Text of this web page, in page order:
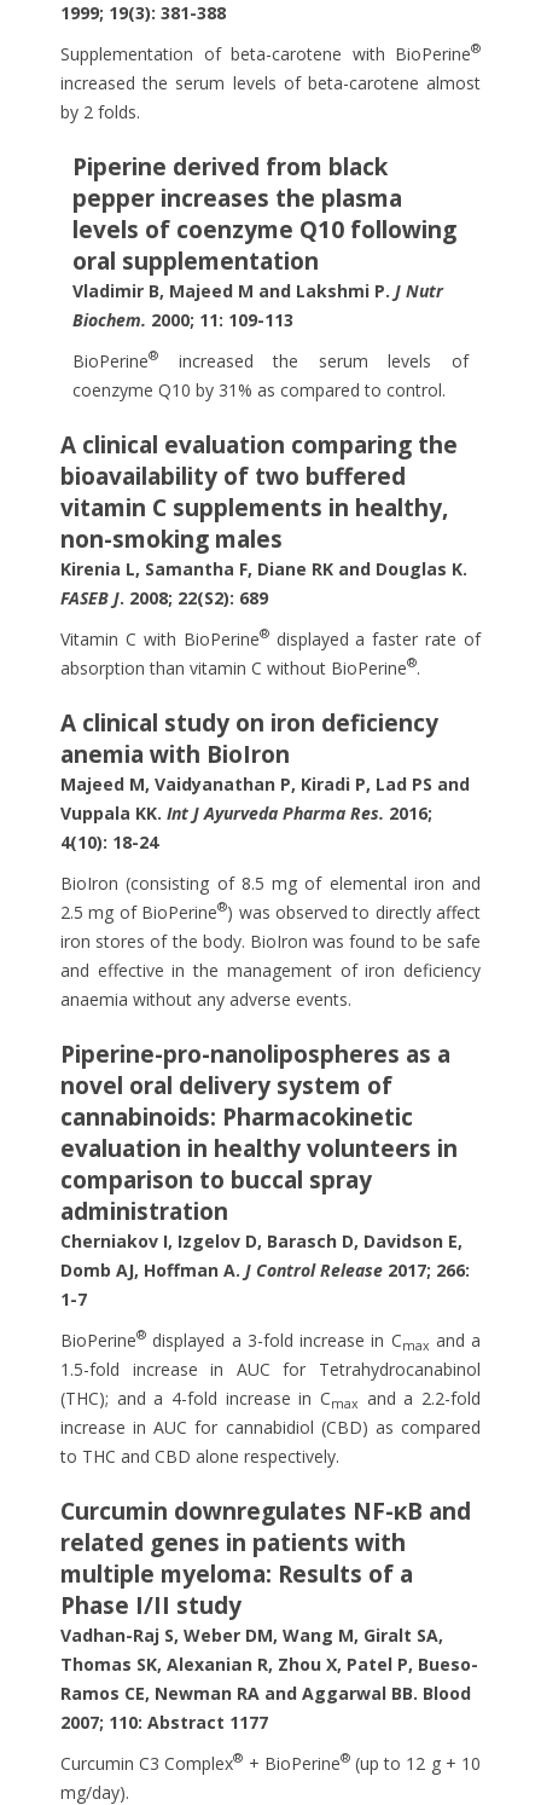
1999; 19(3): 381-388
Supplementation of beta-carotene with BioPerine®
increased the serum levels of beta-carotene almost
by 2 folds.
Piperine derived from black
pepper increases the plasma
levels of coenzyme Q10 following
oral supplementation
Vladimir B, Majeed M and Lakshmi P. J Nutr
Biochem. 2000; 11: 109-113
BioPerine®
increased the serum levels of
coenzyme Q10 by 31% as compared to control.
A clinical evaluation comparing the
bioavailability of two buffered
vitamin C supplements in healthy,
non-smoking males
Kirenia L, Samantha F, Diane RK and Douglas K.
FASEB J. 2008; 22(S2): 689
Vitamin C with BioPerine®displayed a faster rate of
absorption than vitamin C without BioPerine®.
A clinical study on iron deficiency
anemia with BioIron
Majeed M, Vaidyanathan P, Kiradi P, Lad PS and
Vuppala KK. Int J Ayurveda Pharma Res. 2016;
4(10): 18-24
BioIron (consisting of 8.5 mg of elemental iron and
2.5 mg of BioPerine®) was observed to directly affect
iron stores of the body. BioIron was found to be safe
and effective in the management of iron deficiency
anaemia without any adverse events.
Piperine-pro-nanolipospheres as a
novel oral delivery system of
cannabinoids: Pharmacokinetic
evaluation in healthy volunteers in
comparison to buccal spray
administration
Cherniakov I, Izgelov D, Barasch D, Davidson E,
Domb AJ, Hoffman A. J Control Release 2017; 266:
1-7
BioPerine® displayed a 3-fold increase in Cmax and a
1.5-fold increase in AUC for Tetrahydrocanabinol
(THC); and a 4-fold increase in Cmax and a 2.2-fold
increase in AUC for cannabidiol (CBD) as compared
to THC and CBD alone respectively.
Curcumin downregulates NF-κB and
related genes in patients with
multiple myeloma: Results of a
Phase I/II study
Vadhan-Raj S, Weber DM, Wang M, Giralt SA,
Thomas SK, Alexanian R, Zhou X, Patel P, Bueso-
Ramos CE, Newman RA and Aggarwal BB. Blood
2007; 110: Abstract 1177
Curcumin C3 Complex® + BioPerine®(up to 12 g + 10
mg/day).